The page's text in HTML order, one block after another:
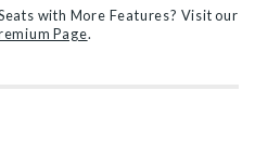
with More Features? Visit our
Page.